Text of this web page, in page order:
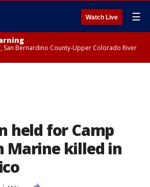
Watch Live ☰
San Bernardino County-Upper Colorado River
held for Camp
Marine killed in